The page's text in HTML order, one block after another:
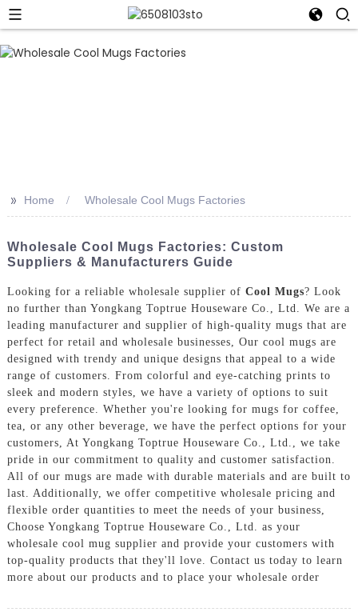
>> Home Wholesale Cool Mugs Factories
Wholesale Cool Mugs Factories: Custom
Suppliers & Manufacturers Guide
Looking for a reliable wholesale supplier of Cool Mugs? Look
no further than Yongkang Toptrue Houseware Co., Ltd. We are a
leading manufacturer and supplier of high-quality mugs that are
perfect for retail and wholesale businesses, Our cool mugs are
designed with trendy and unique designs that appeal to a wide
range of customers. From colorful and eye-catching prints to
sleek and modern styles, we have a variety of options to suit
every preference. Whether you're looking for mugs for coffee,
tea, or any other beverage, we have the perfect options for your
customers, At Yongkang Toptrue Houseware Co., Ltd., we take
pride in our commitment to quality and customer satisfaction.
All of our mugs are made with durable materials and are built to
last. Additionally, we offer competitive wholesale pricing and
flexible order quantities to meet the needs of your business,
Choose Yongkang Toptrue Houseware Co., Ltd. as your
wholesale cool mug supplier and provide your customers with
top-quality products that they'll love. Contact us today to learn
more about our products and to place your wholesale order